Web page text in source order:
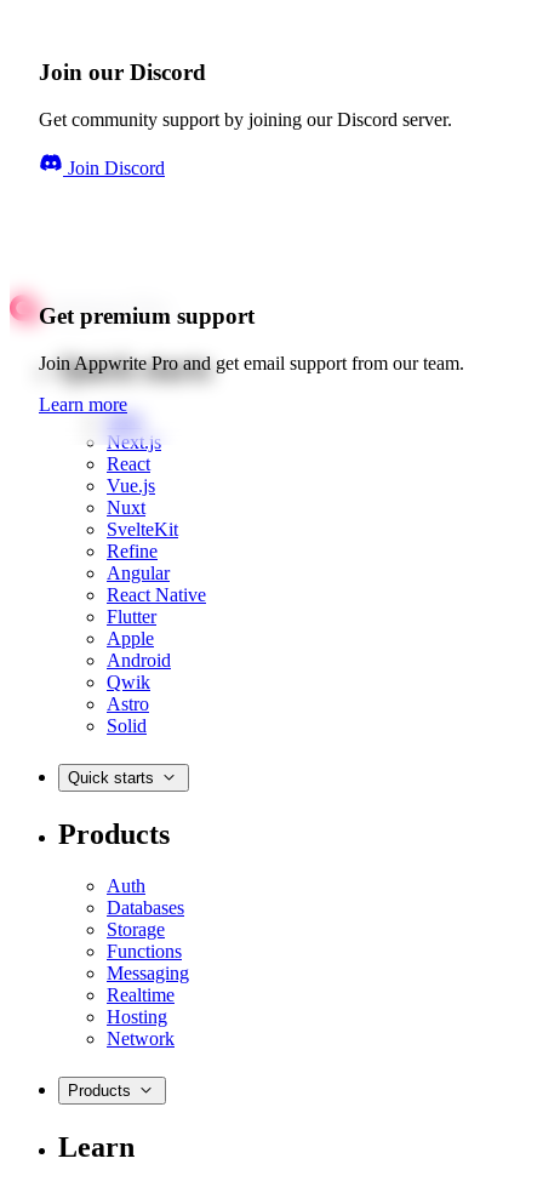
Join our Discord
Get community support by joining our Discord server.
Join Discord
Get premium support
Join Appwrite Pro and get email support from our team.
Learn more
Quick starts
Web
Next.js
React
Vue.js
Nuxt
SvelteKit
Refine
Angular
React Native
Flutter
Apple
Android
Qwik
Astro
Solid
Quick starts
Products
Auth
Databases
Storage
Functions
Messaging
Realtime
Hosting
Network
Products
Learn